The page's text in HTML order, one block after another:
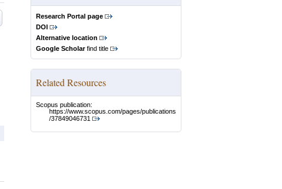
Research Portal page
DOI
Alternative location
Google Scholarfind title
Related Resources
Scopus publication:
https://www.scopus.com/pages/publications
/37849046731